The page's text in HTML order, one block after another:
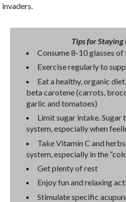
invaders.
Tips for
Consume 8-10 glasses
Exercise regularly to
Eat a healthy, organic
beta carotene (carrots,
garlic and tomatoes)
Limit sugar intake. Sugar
system, especially when
Take Vitamin C and
system, especially in the
Get plenty of rest
Enjoy fun and relaxing
Stimulate specific